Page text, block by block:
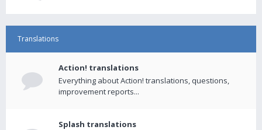
Translations
Action! translations
Everything about Action! translations, questions,
improvement reports...
Splash translations